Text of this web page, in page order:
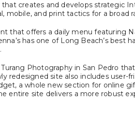
that creates and develops strategic
mobile, and print tactics for a broad
that offers a daily menu featuring
has one of Long Beach’s best
Photography in San Pedro
redesigned site also includes user-
a whole new section for online
entire site delivers a more robust